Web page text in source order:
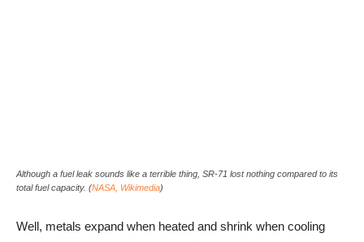
Although a fuel leak sounds like a terrible thing, SR-71 lost nothing compared to its
total fuel capacity. (NASA, Wikimedia)
Well, metals expand when heated and shrink when cooling